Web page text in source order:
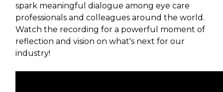
spark meaningful dialogue among eye care
professionals and colleagues around the world.
Watch the recording for a powerful moment of
reflection and vision on what's next for our
industry!